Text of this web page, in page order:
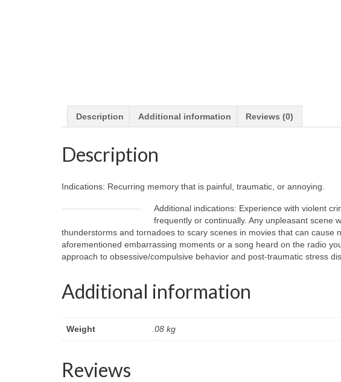
Description Additional information Reviews (0)
Description
Indications: Recurring memory that is painful, traumatic, or annoying.
Additional indications: Experience with violent
frequently or continually. Any unpleasant scene
thunderstorms and tornadoes to scary scenes in movies that can
aforementioned embarrassing moments or a song heard on the radio
approach to obsessive/compulsive behavior and post-traumatic stress
Additional information
Weight .08 kg
Reviews